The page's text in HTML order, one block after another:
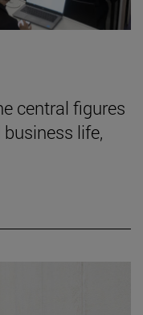
central figures
life,